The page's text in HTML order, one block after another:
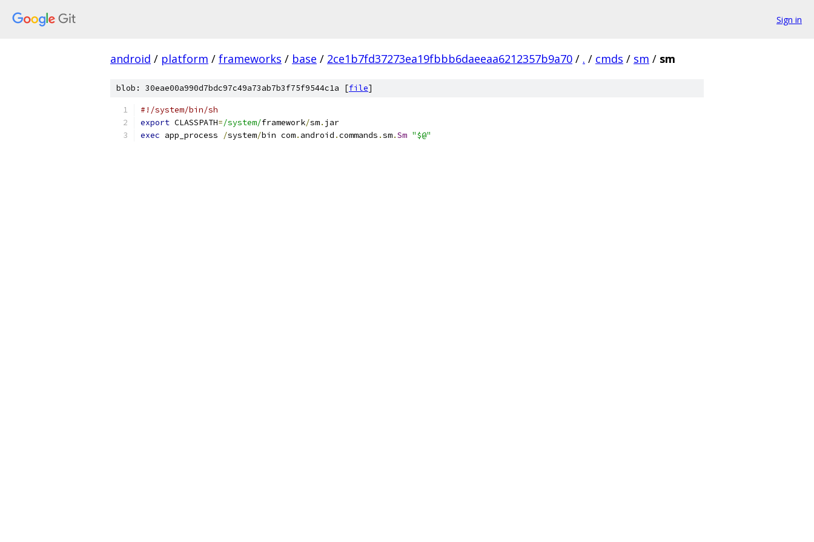
Sign in
android / platform / frameworks / base / 2ce1b7fd37273ea19fbbb6daeeaa6212357b9a70 / . / cmds / sm / sm
blob: 30eae00a990d7bdc97c49a73ab7b3f75f9544c1a [file]
#!/system/bin/sh
export CLASSPATH=/system/framework/sm. jar
exec app_process /system/bin com. android .commands .sm.Sm "$@"